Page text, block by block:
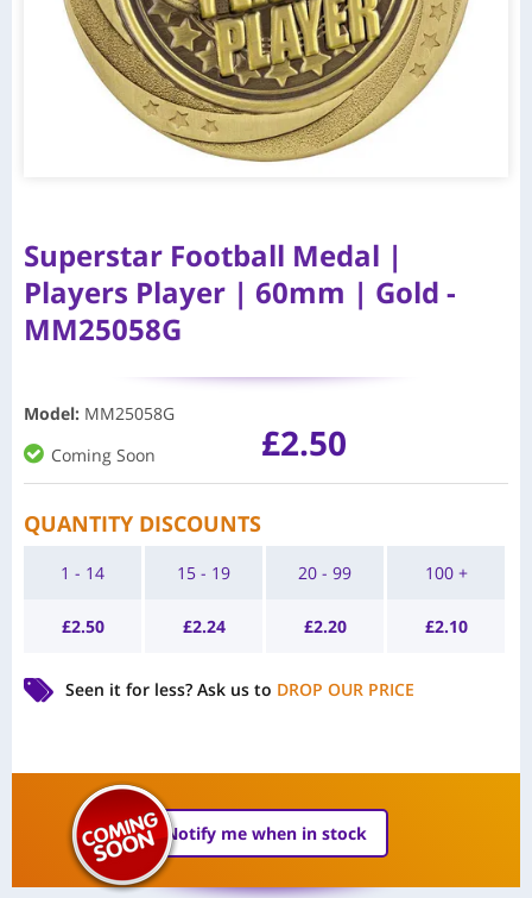
Superstar Football Medal |
Players Player | 60mm | Gold -
MM25058G
Model: MM25058G
Coming Soon
£2.50
QUANTITY DISCOUNTS
1 - 14
£2.50
15 - 19
£2.24
20 - 99
£2.20
100 +
£2.10
Seen it for less? Ask us to DROP OUR PRICE
Notify me when in stock